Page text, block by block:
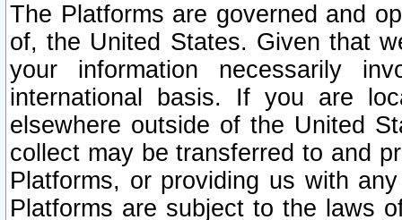
The Platforms are governed and
of, the United States. Given that
your information necessarily
international basis. If you are
elsewhere outside of the United
collect may be transferred to and
Platforms, or providing us with
Platforms are subject to the laws